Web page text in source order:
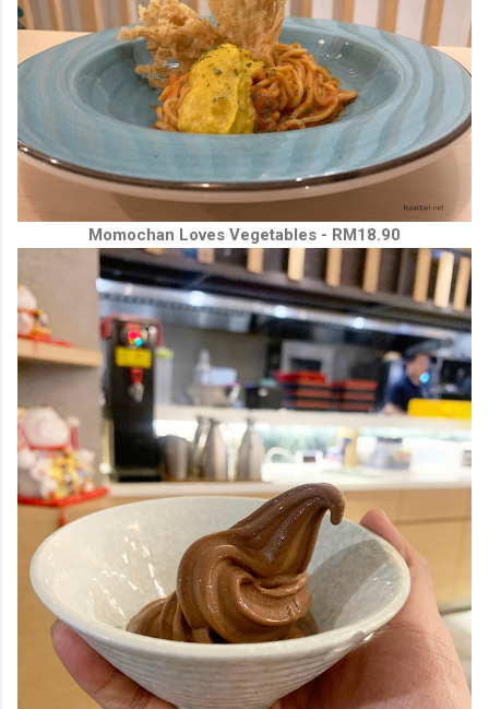
Momochan Loves Vegetables - RM18.90